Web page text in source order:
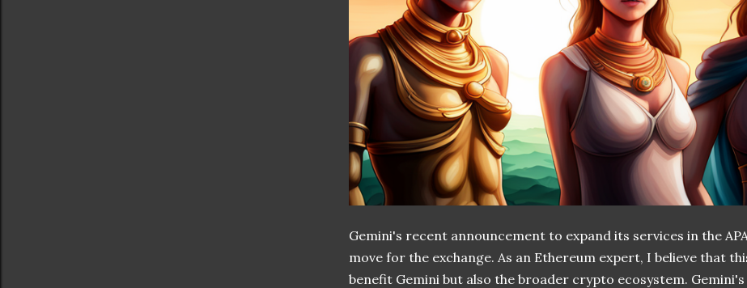
Gemini's recent announcement to expand its services in the
move for the exchange. As an Ethereum expert, I believe that
benefit Gemini but also the broader crypto ecosystem.